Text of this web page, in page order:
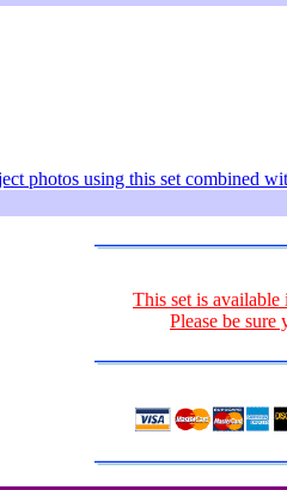
photos using this set combined
This set is
Please be